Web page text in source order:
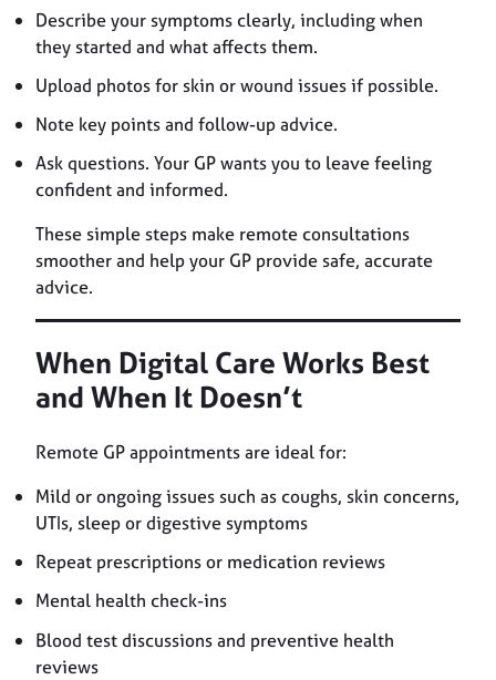
Describe your symptoms clearly, including when
they started and what affects them.
Upload photos for skin or wound issues if possible.
Note key points and follow-up advice.
Ask questions. Your GP wants you to leave feeling
confident and informed.
These simple steps make remote consultations
smoother and help your GP provide safe, accurate
advice.
When Digital Care Works Best
and When It Doesn’t
Remote GP appointments are ideal for:
Mild or ongoing issues such as coughs, skin concerns,
UTIs, sleep or digestive symptoms
Repeat prescriptions or medication reviews
Mental health check-ins
Blood test discussions and preventive health
reviews